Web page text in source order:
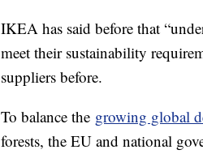
IKEA has said before that
meet their sustainability
suppliers before.
To balance the growing global
forests, the EU and national